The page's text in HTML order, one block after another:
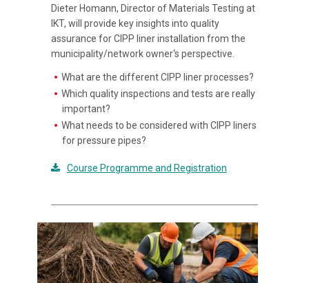
Dieter Homann, Director of Materials Testing at
IKT, will provide key insights into quality
assurance for CIPP liner installation from the
municipality/network owner‘s perspective.
What are the different CIPP liner processes?
Which quality inspections and tests are really
important?
What needs to be considered with CIPP liners
for pressure pipes?
Course Programme and Registration